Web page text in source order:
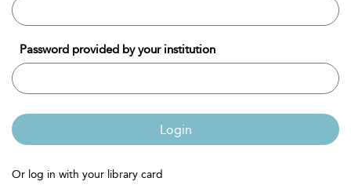
Password provided by your institution
Login
Or log in with your library card